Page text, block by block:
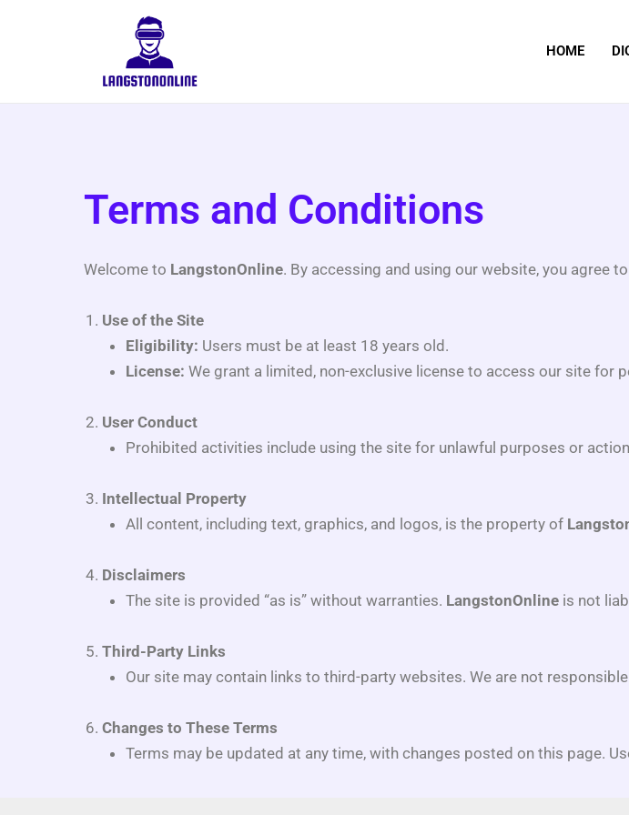
HOME
Terms and Conditions
Welcome to LangstonOnline. By accessing and using our website, you agree
Use of the Site
Eligibility: Users must be at least 18 years old.
License: We grant a limited, non-exclusive license to access our site for
User Conduct
Prohibited activities include using the site for unlawful purposes or
Intellectual Property
All content, including text, graphics, and logos, is the property of
Disclaimers
The site is provided “as is” without warranties. LangstonOnlineis not
Third-Party Links
Our site may contain links to third-party websites. We are not
Changes to These Terms
Terms may be updated at any time, with changes posted on this page.